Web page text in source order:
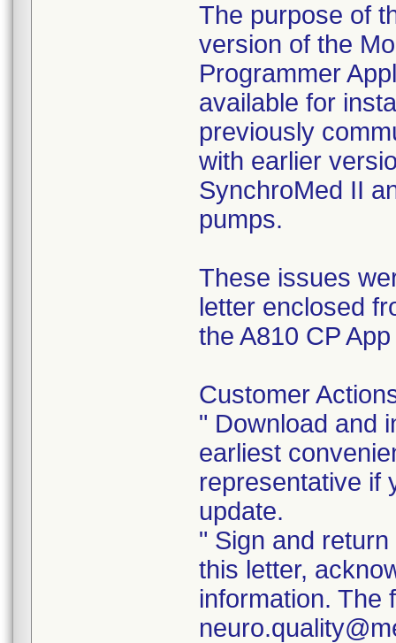
The purpose of
version of the
Programmer
available for
previously
with earlier
SynchroMed II
pumps.
These issues
letter enclosed
the A810 CP
Customer
" Download and
earliest
representative if
update.
" Sign and
this letter,
information. The